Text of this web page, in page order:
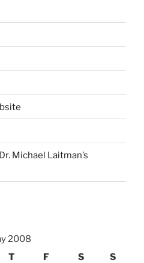
Michael Laitman’s
2008
T F S S